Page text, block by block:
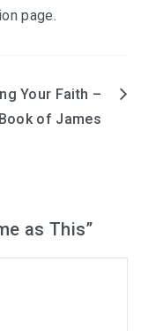
2022)
page.
Your Faith –
of James
as This”